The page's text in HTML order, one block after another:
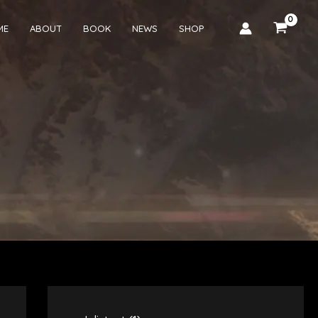
ABOUT BOOK NEWS SHOP